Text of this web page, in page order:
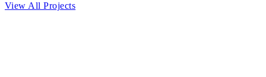
View All Projects